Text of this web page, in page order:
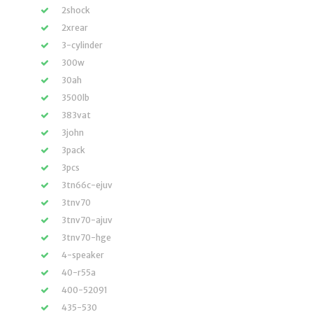
2shock
2xrear
3-cylinder
300w
30ah
3500lb
383vat
3john
3pack
3pcs
3tn66c-ejuv
3tnv70
3tnv70-ajuv
3tnv70-hge
4-speaker
40-r55a
400-52091
435-530